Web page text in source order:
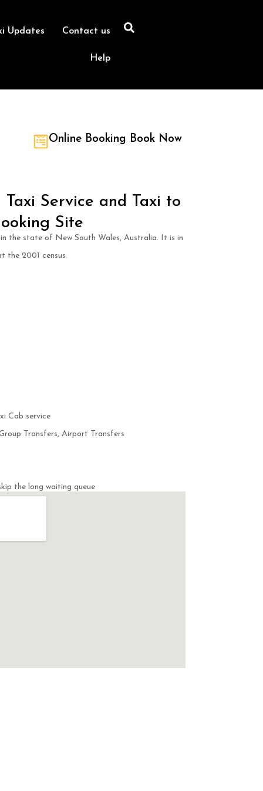
Updates Contact us
Help
Online Booking Book Now
Service and Taxi to
Site
the state of New South Wales, Australia. It is in
the 2001 census.
Cab service
Transfers, Airport Transfers
the long waiting queue